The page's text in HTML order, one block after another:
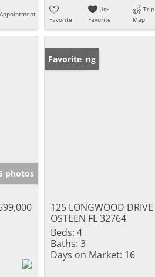
Appointment
Favorite
Un-
Favorite
Trip
Map
photos
New Listing
Favorite
125 LONGWOOD DRIVE
OSTEEN FL 32764
Beds: 4
Baths: 3
Days on Market: 16